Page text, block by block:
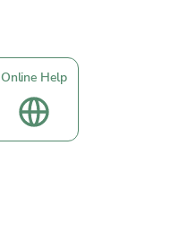
Online Help